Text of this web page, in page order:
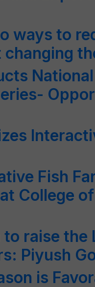
ways to
Fish
College
raise the
Piyush
is